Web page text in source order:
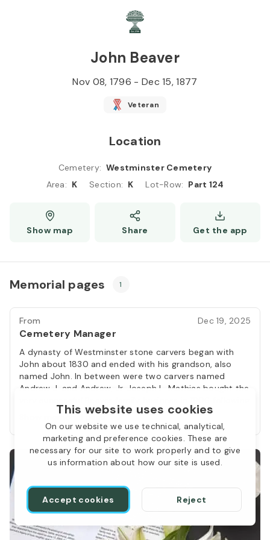
This website uses cookies
On our website we use technical, analytical,
marketing and preference cookies. These are
necessary for our site to work properly and to give
us information about how our site is used.
Accept cookies Reject
John Beaver
Nov 08, 1796 - Dec 15, 1877
Veteran
Location
Cemetery: Westminster Cemetery
Area: K Section: K Lot-Row: Part 124
Show map Share Get the app
Memorial pages 1
From
Cemetery Manager
Dec 19, 2025
A dynasty of Westminster stone carvers began with
John about 1830 and ended with his grandson, also
named John. In between were two carvers named
Andrew J. and Andrew, Jr. Joseph L. Mathias bought the
the death of the second John (1850-1906). John, the
dynasty’s founder, served during the War of 1812 and
fought at the Battle of North Point during the British
attack on Baltimore. In later years, he “delighted to
gather around him the friends of his youth and recount
had that leisure time, he pursued a career in
stonecutting from his shop near the Reisterstown-
Westminster Turnpike, slightly east of Westminster. He
and likely cut window and
Show memorial page